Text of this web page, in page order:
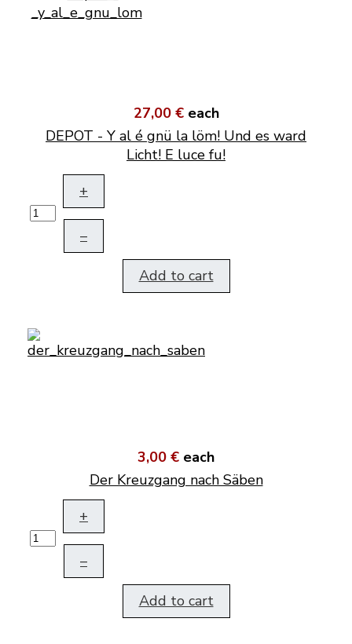
27,00 € each
DEPOT - Y al é gnü la löm! Und es ward
Licht! E luce fu!
+
–
Add to cart
3,00 € each
Der Kreuzgang nach Säben
+
–
Add to cart